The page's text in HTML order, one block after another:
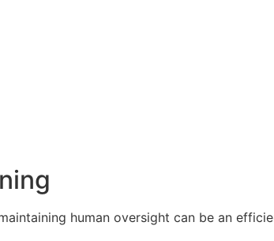
human oversight can be an